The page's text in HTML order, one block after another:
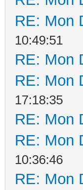
RE: Mon
10:49:51
RE: Mon
RE: Mon
17:18:35
RE: Mon
RE: Mon
10:36:46
RE: Mon